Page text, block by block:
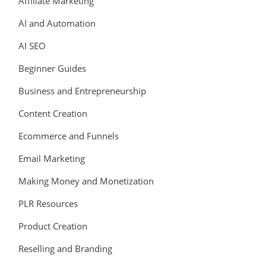
AI and Automation
AI SEO
Beginner Guides
Business and Entrepreneurship
Content Creation
Ecommerce and Funnels
Email Marketing
Making Money and Monetization
PLR Resources
Product Creation
Reselling and Branding